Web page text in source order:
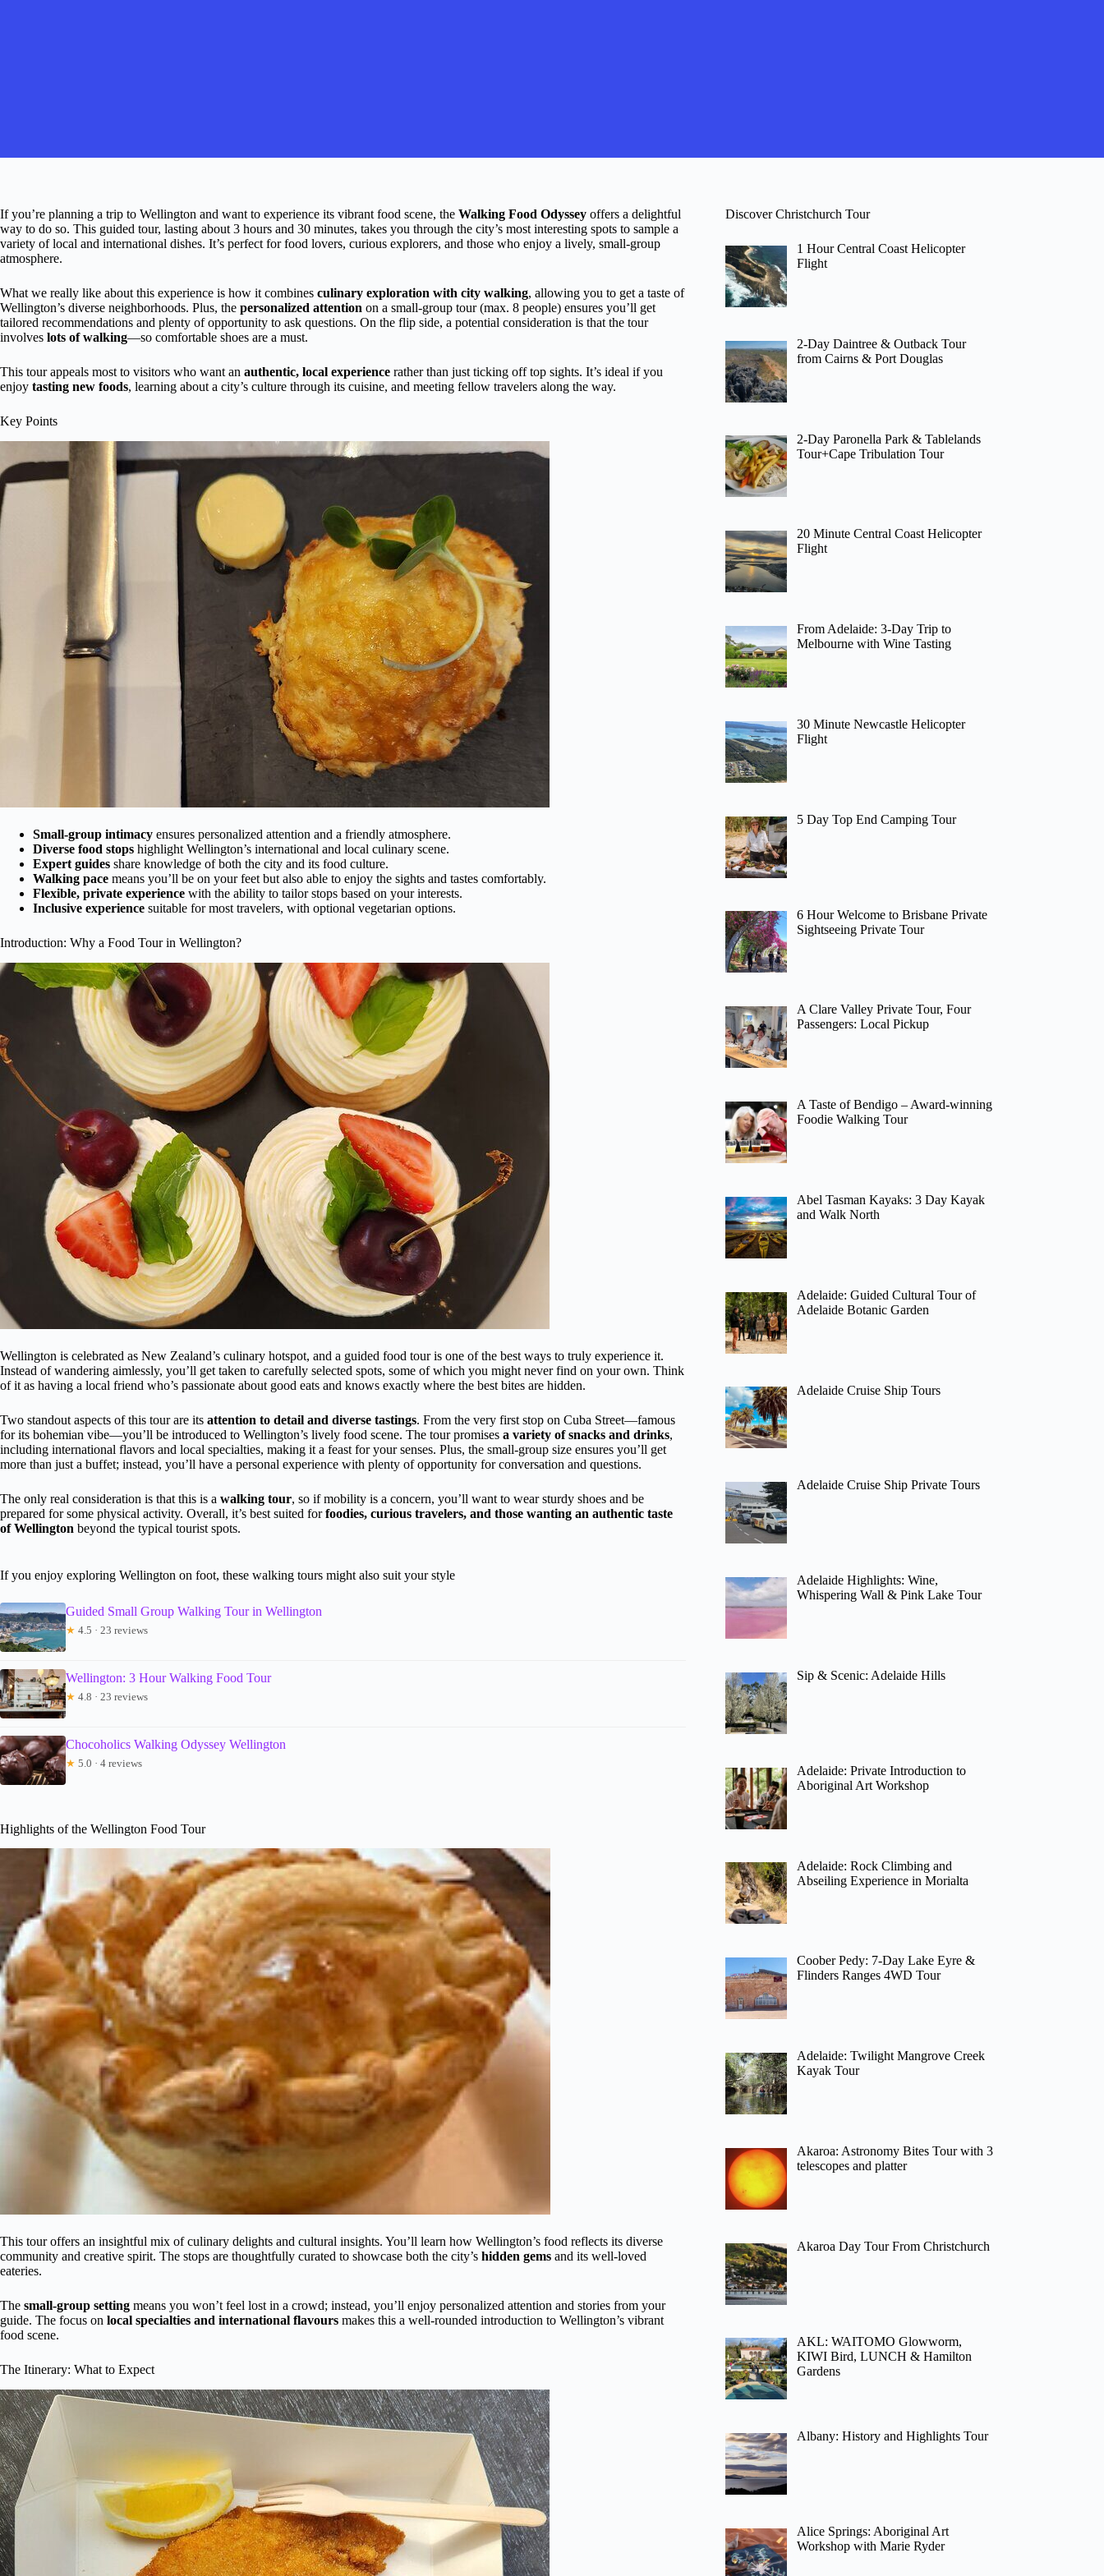
If you’re planning a trip to Wellington and want to experience its vibrant food scene, the Walking Food Odyssey offers a delightful
way to do so. This guided tour, lasting about 3 hours and 30 minutes, takes you through the city’s most interesting spots to sample a
variety of local and international dishes. It’s perfect for food lovers, curious explorers, and those who enjoy a lively, small-group
atmosphere.
What we really like about this experience is how it combines culinary exploration with city walking, allowing you to get a taste of
Wellington’s diverse neighborhoods. Plus, the personalized attention on a small-group tour (max. 8 people) ensures you’ll get
tailored recommendations and plenty of opportunity to ask questions. On the flip side, a potential consideration is that the tour
involves lots of walking—so comfortable shoes are a must.
This tour appeals most to visitors who want an authentic, local experience rather than just ticking off top sights. It’s ideal if you
enjoy tasting new foods, learning about a city’s culture through its cuisine, and meeting fellow travelers along the way.
Key Points
Small-group intimacy ensures personalized attention and a friendly atmosphere.
Diverse food stops highlight Wellington’s international and local culinary scene.
Expert guides share knowledge of both the city and its food culture.
Walking pace means you’ll be on your feet but also able to enjoy the sights and tastes comfortably.
Flexible, private experience with the ability to tailor stops based on your interests.
Inclusive experience suitable for most travelers, with optional vegetarian options.
Introduction: Why a Food Tour in Wellington?
Wellington is celebrated as New Zealand’s culinary hotspot, and a guided food tour is one of the best ways to truly experience it.
Instead of wandering aimlessly, you’ll get taken to carefully selected spots, some of which you might never find on your own. Think
of it as having a local friend who’s passionate about good eats and knows exactly where the best bites are hidden.
Two standout aspects of this tour are its attention to detail and diverse tastings. From the very first stop on Cuba Street—famous
for its bohemian vibe—you’ll be introduced to Wellington’s lively food scene. The tour promises a variety of snacks and drinks,
including international flavors and local specialties, making it a feast for your senses. Plus, the small-group size ensures you’ll get
more than just a buffet; instead, you’ll have a personal experience with plenty of opportunity for conversation and questions.
The only real consideration is that this is a walking tour, so if mobility is a concern, you’ll want to wear sturdy shoes and be
prepared for some physical activity. Overall, it’s best suited forfoodies, curious travelers, and those wanting an authentic taste
of Wellington beyond the typical tourist spots.
If you enjoy exploring Wellington on foot, these walking tours might also suit your style
Guided Small Group Walking Tour in Wellington
★ 4.5 · 23 reviews
Wellington: 3 Hour Walking Food Tour
★ 4.8 · 23 reviews
Chocoholics Walking Odyssey Wellington
★ 5.0 · 4 reviews
Highlights of the Wellington Food Tour
This tour offers an insightful mix of culinary delights and cultural insights. You’ll learn how Wellington’s food reflects its diverse
community and creative spirit. The stops are thoughtfully curated to showcase both the city’s hidden gems and its well-loved
eateries.
The small-group setting means you won’t feel lost in a crowd; instead, you’ll enjoy personalized attention and stories from your
guide. The focus on local specialties and international flavours makes this a well-rounded introduction to Wellington’s vibrant
food scene.
The Itinerary: What to Expect
Discover Christchurch Tour
1 Hour Central Coast Helicopter
Flight
2-Day Daintree & Outback Tour
from Cairns & Port Douglas
2-Day Paronella Park & Tablelands
Tour+Cape Tribulation Tour
20 Minute Central Coast Helicopter
Flight
From Adelaide: 3-Day Trip to
Melbourne with Wine Tasting
30 Minute Newcastle Helicopter
Flight
5 Day Top End Camping Tour
6 Hour Welcome to Brisbane Private
Sightseeing Private Tour
A Clare Valley Private Tour, Four
Passengers: Local Pickup
A Taste of Bendigo – Award-winning
Foodie Walking Tour
Abel Tasman Kayaks: 3 Day Kayak
and Walk North
Adelaide: Guided Cultural Tour of
Adelaide Botanic Garden
Adelaide Cruise Ship Tours
Adelaide Cruise Ship Private Tours
Adelaide Highlights: Wine,
Whispering Wall & Pink Lake Tour
Sip & Scenic: Adelaide Hills
Adelaide: Private Introduction to
Aboriginal Art Workshop
Adelaide: Rock Climbing and
Abseiling Experience in Morialta
Coober Pedy: 7-Day Lake Eyre &
Flinders Ranges 4WD Tour
Adelaide: Twilight Mangrove Creek
Kayak Tour
Akaroa: Astronomy Bites Tour with 3
telescopes and platter
Akaroa Day Tour From Christchurch
AKL: WAITOMO Glowworm,
KIWI Bird, LUNCH & Hamilton
Gardens
Albany: History and Highlights Tour
Alice Springs: Aboriginal Art
Workshop with Marie Ryder